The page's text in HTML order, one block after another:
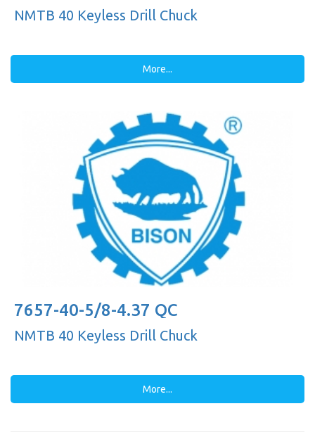
NMTB 40 Keyless Drill Chuck
More...
7657-40-5/8-4.37 QC
NMTB 40 Keyless Drill Chuck
More...